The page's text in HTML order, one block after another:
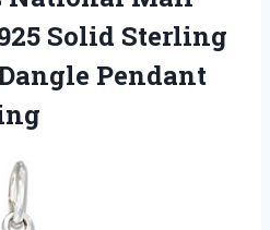
Solid Sterling
Pendant